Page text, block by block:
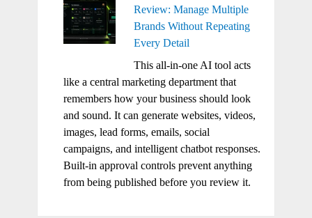
Review: Manage Multiple
Brands Without Repeating
Every Detail
This all-in-one AI tool acts
like a central marketing department that
remembers how your business should look
and sound. It can generate websites, videos,
images, lead forms, emails, social
campaigns, and intelligent chatbot responses.
Built-in approval controls prevent anything
from being published before you review it.